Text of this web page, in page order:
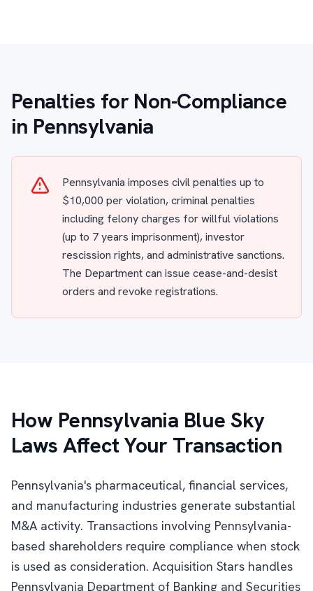
Penalties for Non-Compliance
in Pennsylvania
Pennsylvania imposes civil penalties up to
$10,000 per violation, criminal penalties
including felony charges for willful violations
(up to 7 years imprisonment), investor
rescission rights, and administrative sanctions.
The Department can issue cease-and-desist
orders and revoke registrations.
How Pennsylvania Blue Sky
Laws Affect Your Transaction
Pennsylvania's pharmaceutical, financial services,
and manufacturing industries generate substantial
M&A activity. Transactions involving Pennsylvania-
based shareholders require compliance when stock
is used as consideration. Acquisition Stars handles
Pennsylvania Department of Banking and Securities